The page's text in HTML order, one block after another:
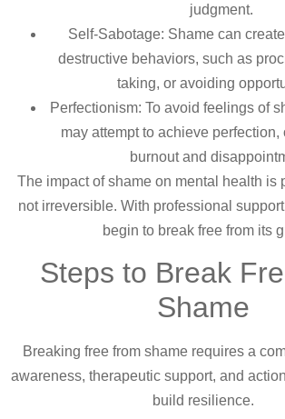
judgment.
Self-Sabotage: Shame can
destructive behaviors, such as
taking, or avoiding
Perfectionism: To avoid feelings of
may attempt to achieve
burnout and
The impact of shame on mental health is
not irreversible. With professional
begin to break free from its
Steps to Break
Shame
Breaking free from shame requires a
awareness, therapeutic support, and
build resilience.